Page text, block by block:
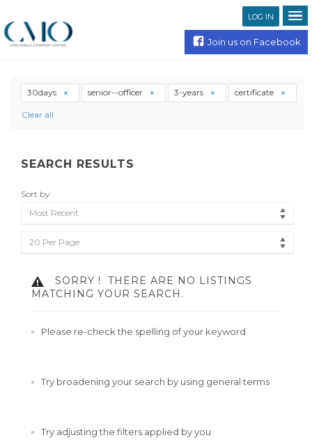
LOG IN
Join us on Facebook
30days senior--officer 3-years certificate
Clear all
SEARCH RESULTS
Sort by
Most Recent
20 Per Page
SORRY !
THERE ARE NO LISTINGS
MATCHING YOUR SEARCH.
Please re-check the spelling of your keyword
Try broadening your search by using general terms
Try adjusting the filters applied by you